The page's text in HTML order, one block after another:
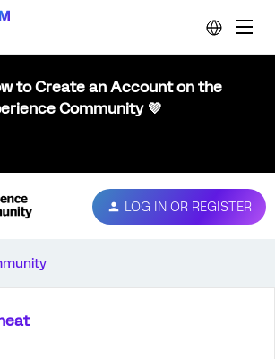
to Create an Account on the
Community 💜
LOG IN OR REGISTER